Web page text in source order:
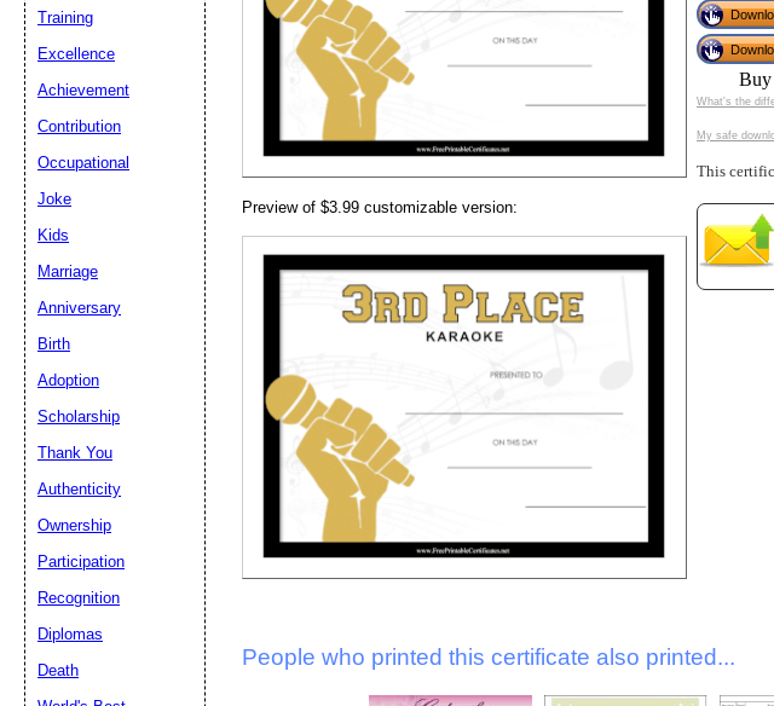
Preview of $3.99 customizable version:
Buy
What's the
My safe
This
People who printed this certificate also printed...
Training
Excellence
Achievement
Contribution
Occupational
Joke
Kids
Marriage
Anniversary
Birth
Adoption
Scholarship
Thank You
Authenticity
Ownership
Participation
Recognition
Diplomas
Death
Email address:(optional)
Submit Suggestion